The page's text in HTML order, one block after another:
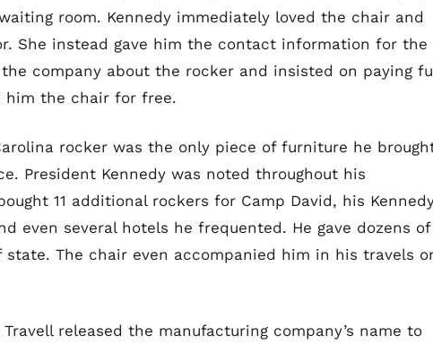
room. Kennedy immediately loved the chair and
She instead gave him the contact information for the
company about the rocker and insisted on paying
him the chair for free.
rocker was the only piece of furniture he
President Kennedy was noted throughout his
11 additional rockers for Camp David, his
even several hotels he frequented. He gave dozens of
The chair even accompanied him in his travels
released the manufacturing company’s name to